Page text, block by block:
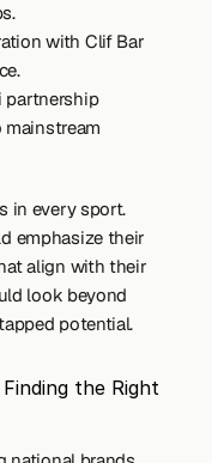
with Clif Bar
partnership
in every sport.
emphasize their
align with their
look beyond
potential.
the Right